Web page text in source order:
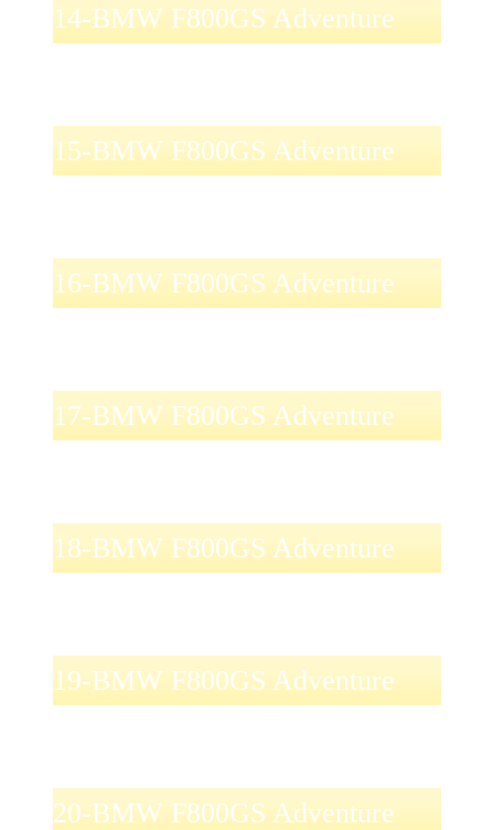
14-BMW F800GS Adventure
15-BMW F800GS Adventure
16-BMW F800GS Adventure
17-BMW F800GS Adventure
18-BMW F800GS Adventure
19-BMW F800GS Adventure
20-BMW F800GS Adventure